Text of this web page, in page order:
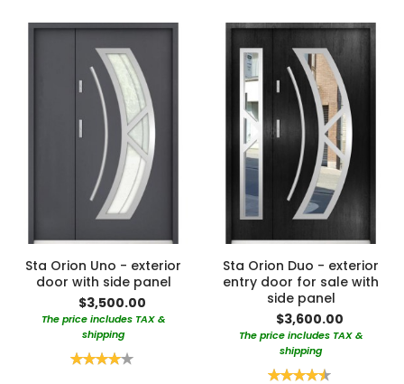
Sta Orion Uno - exterior
door with side panel
$3,500.00
The price includes TAX &
shipping
Rating:
Sta Orion Duo - exterior
entry door for sale with
side panel
$3,600.00
The price includes TAX &
shipping
Rating: